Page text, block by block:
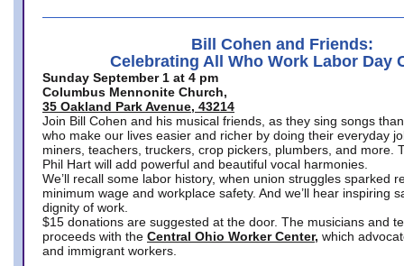
Bill Cohen and Friends:
Celebrating All Who Work Labor Day
Sunday September 1 at 4 pm
Columbus Mennonite Church,
35 Oakland Park Avenue, 43214
Join Bill Cohen and his musical friends, as they sing songs
who make our lives easier and richer by doing their everyday
miners, teachers, truckers, crop pickers, plumbers, and more.
Phil Hart will add powerful and beautiful vocal harmonies.
We’ll recall some labor history, when union struggles sparked
minimum wage and workplace safety. And we’ll hear inspiring
dignity of work.
$15 donations are suggested at the door. The musicians and
proceeds with the Central Ohio Worker Center, which
and immigrant workers.